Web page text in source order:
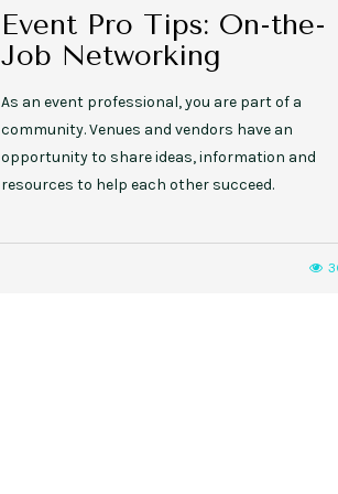
Event Pro Tips: On-the-
Job Networking
As an event professional, you are part of a
community. Venues and vendors have an
opportunity to share ideas, information and
resources to help each other succeed.